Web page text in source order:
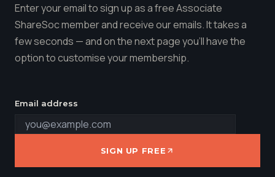
Enter your email to sign up as a free Associate
ShareSoc member and receive our emails. It takes a
few seconds — and on the next page you'll have the
option to customise your membership.
Email address
SIGN UP FREE